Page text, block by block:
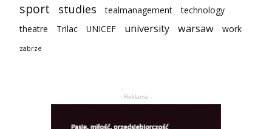
sport studies tealmanagement
technology
theatre
Trilac UNICEF university warsaw work
zabrze
- Reklama -